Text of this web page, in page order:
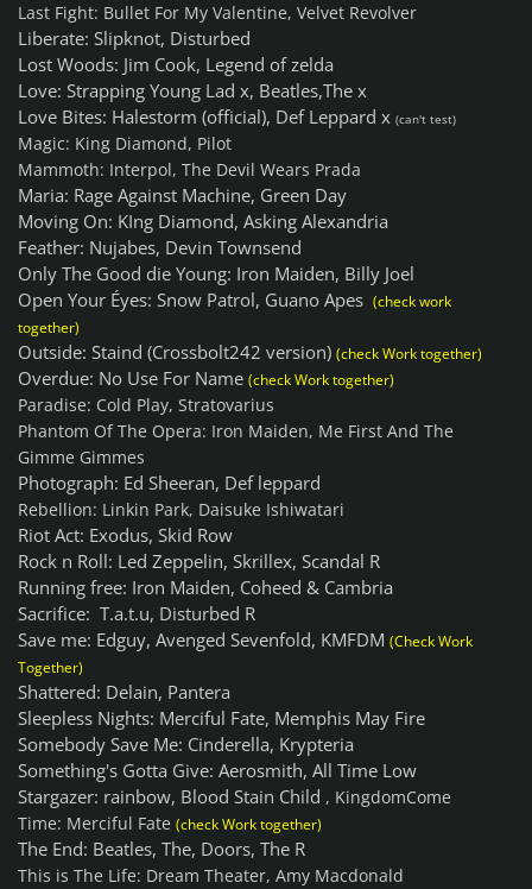
Last Fight: Bullet For My Valentine, Velvet Revolver
Liberate: Slipknot, Disturbed
Lost Woods: Jim Cook, Legend of zelda
Love: Strapping Young Lad x, Beatles,The x
Love Bites: Halestorm (official), Def Leppard x (can't test)
Magic: King Diamond, Pilot
Mammoth: Interpol, The Devil Wears Prada
Maria: Rage Against Machine, Green Day
Moving On: KIng Diamond, Asking Alexandria
Feather: Nujabes, Devin Townsend
Only The Good die Young: Iron Maiden, Billy Joel
Open Your Éyes: Snow Patrol, Guano Apes (check work
together)
Outside: Staind (Crossbolt242 version) (check Work together)
Overdue: No Use For Name (check Work together)
Paradise: Cold Play, Stratovarius
Phantom Of The Opera: Iron Maiden, Me First And The
Gimme Gimmes
Photograph: Ed Sheeran, Def leppard
Rebellion: Linkin Park, Daisuke Ishiwatari
Riot Act: Exodus, Skid Row
Rock n Roll: Led Zeppelin, Skrillex, Scandal R
Running free: Iron Maiden, Coheed & Cambria
Sacrifice: T.a.t.u, Disturbed R
Save me: Edguy, Avenged Sevenfold, KMFDM (Check Work
Together)
Shattered: Delain, Pantera
Sleepless Nights: Merciful Fate, Memphis May Fire
Somebody Save Me: Cinderella, Krypteria
Something's Gotta Give: Aerosmith, All Time Low
Stargazer: rainbow, Blood Stain Child , KingdomCome
Time: Merciful Fate (check Work together)
The End: Beatles, The, Doors, The R
This is The Life: Dream Theater, Amy Macdonald